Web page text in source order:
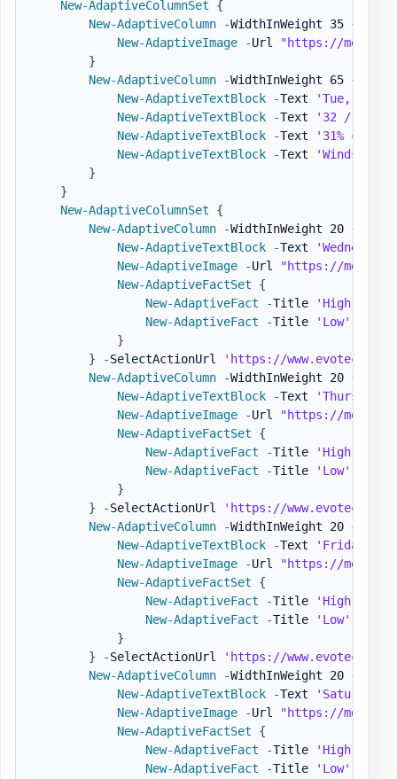
New-AdaptiveColumnSet
{
New-AdaptiveColumn
-WidthInWeight 35 {
New-AdaptiveImage
-Url
"https://
}
New-AdaptiveColumn
-WidthInWeight 65 {
New-AdaptiveTextBlock
-Text
'Tue, Nov
New-AdaptiveTextBlock
-Text '32 / 50'
New-AdaptiveTextBlock
-Text
'31%
New-AdaptiveTextBlock
-Text
'Winds 4.4
}
}
New-AdaptiveColumnSet
{
New-AdaptiveColumn
-WidthInWeight 20 {
New-AdaptiveTextBlock
-Text
'Wednesday'
New-AdaptiveImage
-Url
"https://
New-AdaptiveFactSet
{
New-AdaptiveFact
-Title 'High'
New-AdaptiveFact
-Title 'Low'
}
}
-SelectActionUrl
'https://www.evotec.xyz'
New-AdaptiveColumn
-WidthInWeight 20 {
New-AdaptiveTextBlock
-Text 'Thursday'
New-AdaptiveImage
-Url
"https://
New-AdaptiveFactSet
{
New-AdaptiveFact
-Title 'High'
New-AdaptiveFact
-Title 'Low'
}
}
-SelectActionUrl
'https://www.evotec.xyz'
New-AdaptiveColumn
-WidthInWeight 20 {
New-AdaptiveTextBlock
-Text 'Friday'
New-AdaptiveImage
-Url
"https://
New-AdaptiveFactSet
{
New-AdaptiveFact
-Title 'High'
New-AdaptiveFact
-Title 'Low'
}
}
-SelectActionUrl
'https://www.evotec.xyz'
New-AdaptiveColumn
-WidthInWeight 20 {
New-AdaptiveTextBlock
-Text 'Saturday'
New-AdaptiveImage
-Url
"https://
New-AdaptiveFactSet
{
New-AdaptiveFact
-Title 'High'
New-AdaptiveFact
-Title 'Low'